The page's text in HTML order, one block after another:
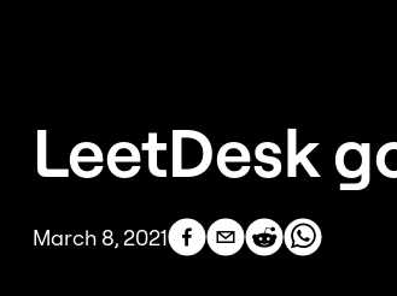
LeetDesk
March 8, 2021